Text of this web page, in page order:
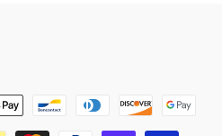
Payment
methods